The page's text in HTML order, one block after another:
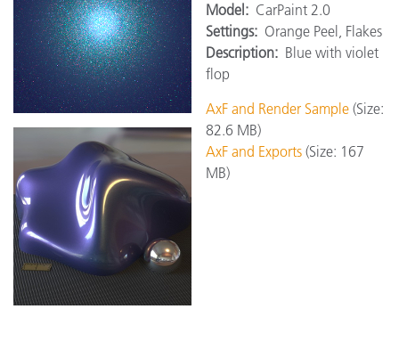
Model: CarPaint 2.0
Settings: Orange Peel, Flakes
Description: Blue with violet
flop
AxF and Render Sample (Size:
82.6 MB)
AxF and Exports (Size: 167
MB)